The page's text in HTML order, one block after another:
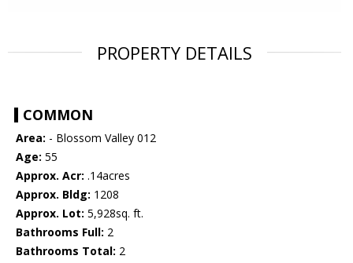
PROPERTY DETAILS
COMMON
Area: - Blossom Valley 012
Age: 55
Approx. Acr: .14acres
Approx. Bldg: 1208
Approx. Lot: 5,928sq. ft.
Bathrooms Full: 2
Bathrooms Total: 2